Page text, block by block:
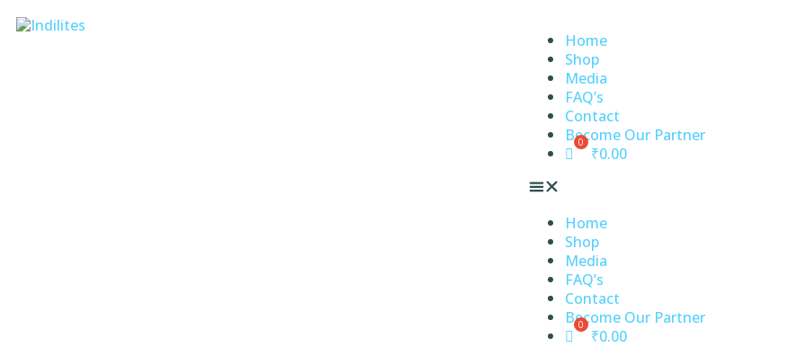
Home
Shop
Media
FAQ’s
Contact
Become Our Partner
₹0.00
Home
Shop
Media
FAQ’s
Contact
Become Our Partner
₹0.00